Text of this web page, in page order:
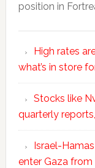
position in
High rates
what’s in store
Stocks like
quarterly
Israel-
enter Gaza from